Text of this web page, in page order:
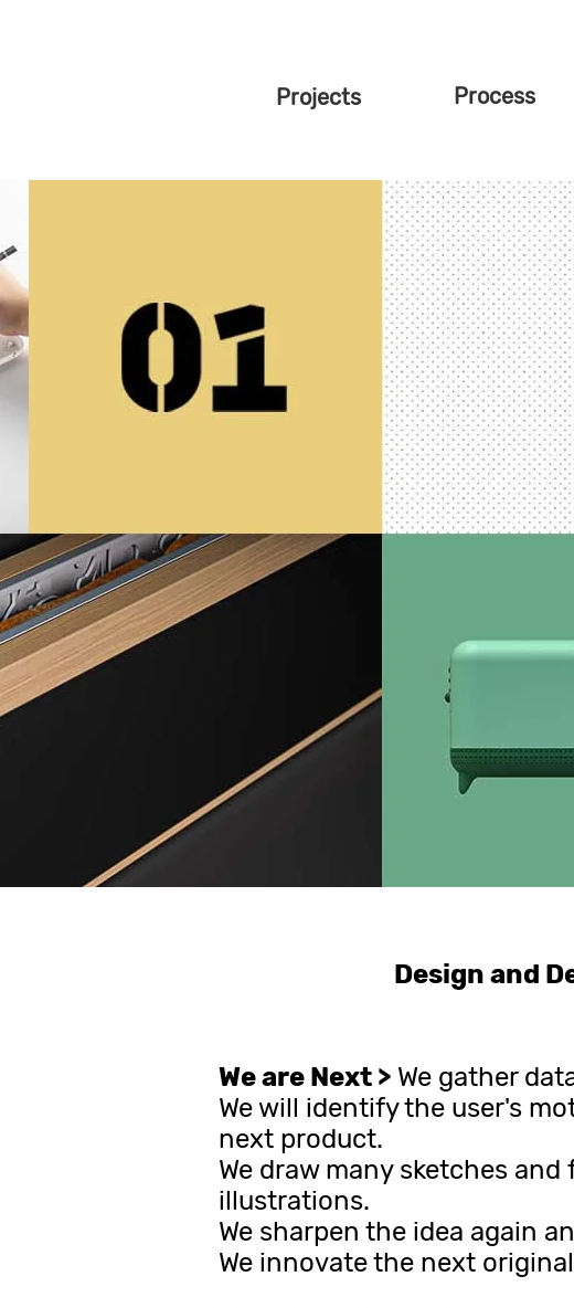
Projects Process
Design and
We are Next > We gather
We will identify the user's
next product.
We draw many sketches
illustrations.
We sharpen the idea again
We innovate the next